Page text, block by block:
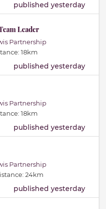
published yesterday
Leader
Partnership
18km
published yesterday
Partnership
18km
published yesterday
Partnership
24km
published yesterday